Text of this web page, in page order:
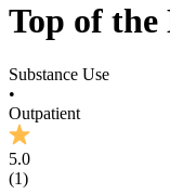
Top of
Substance Use
•
Outpatient
5.0
(1)